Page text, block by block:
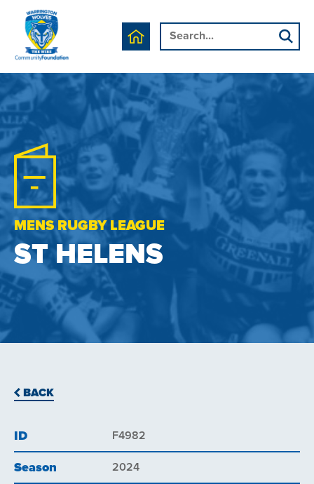
MENS RUGBY LEAGUE
ST HELENS
BACK
ID F4982
Season 2024